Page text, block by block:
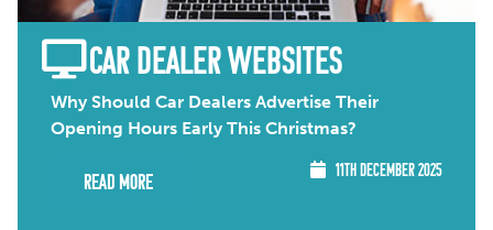
CAR DEALER WEBSITES
Why Should Car Dealers Advertise Their
Opening Hours Early This Christmas?
Read More
11TH DECEMBER 2025